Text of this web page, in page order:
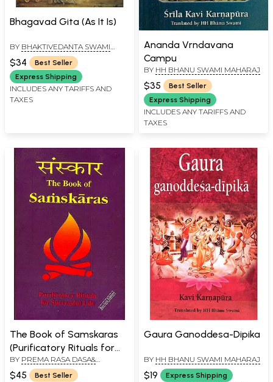
Bhagavad Gita (As It Is)
BY BHAKTIVEDANTA SWAMI
PRABHUPADA
$34
Best Seller
Express Shipping
INCLUDES ANY TARIFFS AND
TAXES
Ananda Vrndavana
Campu
BY HH BHANU SWAMI MAHARAJ
$35
Best Seller
Express Shipping
INCLUDES ANY TARIFFS AND
TAXES
The Book of Samskaras
(Purificatory Rituals for
Successful Life)
BY PREMA RASA DASA&
SANDIPANI MUNI DASA
$45
Best Seller
Gaura Ganoddesa-Dipika
BY HH BHANU SWAMI MAHARAJ
$19 Express Shipping